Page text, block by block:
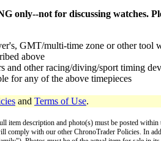
not for discussing watches.
GMT/multi-time zone or other tool
above
and other racing/diving/sport timing
for any of the above timepieces
and Terms of Use.
item description and photo(s) must be posted within
comply with our other ChronoTrader Policies. In